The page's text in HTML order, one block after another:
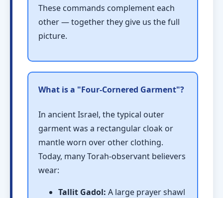
These commands complement each
other — together they give us the full
picture.
What is a "Four-Cornered Garment"?
In ancient Israel, the typical outer
garment was a rectangular cloak or
mantle worn over other clothing.
Today, many Torah-observant believers
wear:
Tallit Gadol: A large prayer shawl